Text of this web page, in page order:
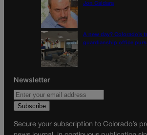
Jon Caldara
A new day? Colorado’s
guardianship office
Newsletter
Secure your subscription to Colorado’s